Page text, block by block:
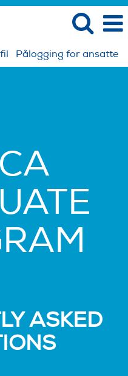
Pålogging for ansatte
ASKED